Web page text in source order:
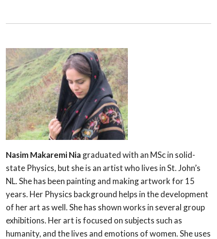
Nasim Makaremi Niagraduated with an MSc in solid-
state Physics, but she is an artist who lives in St. John’s
NL. She has been painting and making artwork for 15
years. Her Physics background helps in the development
of her art as well. She has shown works in several group
exhibitions. Her art is focused on subjects such as
humanity, and the lives and emotions of women. She uses